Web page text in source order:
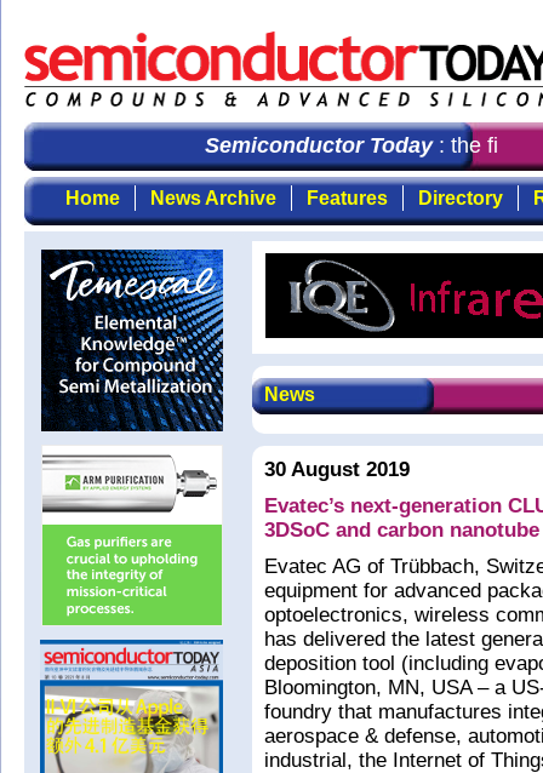
Semiconductor Today: the first
Home News Archive Features Directory
News
30 August 2019
Evatec’s next-generation
3DSoC and carbon
Evatec AG of Trübbach,
equipment for advanced
optoelectronics, wireless
has delivered the latest
deposition tool (including
Bloomington, MN, USA – a
foundry that manufactures
aerospace & defense,
industrial, the Internet of